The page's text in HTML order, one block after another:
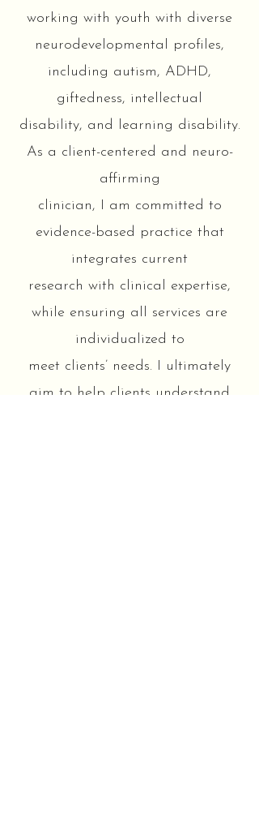
working with youth with diverse
neurodevelopmental profiles,
including autism, ADHD,
giftedness, intellectual
disability, and learning disability.
As a client-centered and neuro-
affirming
clinician, I am committed to
evidence-based practice that
integrates current
research with clinical expertise,
while ensuring all services are
individualized to
meet clients’ needs. I ultimately
aim to help clients understand